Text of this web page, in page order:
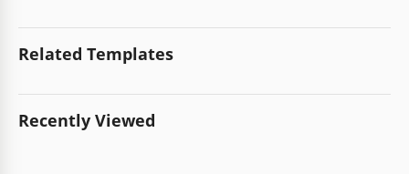
Related Templates
Recently Viewed